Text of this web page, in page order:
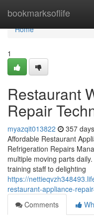
bookmarksoflife
Home
Home
1
Restaurant
Repair
myazqit013822 357
Affordable Restaurant
Refrigeration Repairs
multiple moving parts
training staff to delighting
https://
restaurant-appliance-
Comments